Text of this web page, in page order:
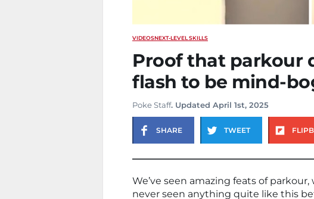
VIDEOSNEXT-LEVEL SKILLS
Proof that parkour
flash to be mind-
Poke Staff. Updated April 1st, 2025
SHARE TWEET
We’ve seen amazing feats of parkour,
never seen anything quite like this